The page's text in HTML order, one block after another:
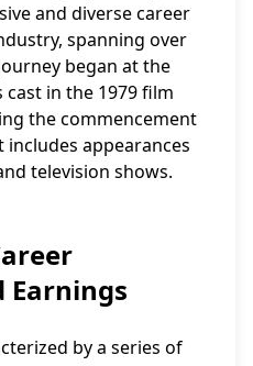
and diverse career
spanning over
began at the
cast in the 1979 film
the commencement
appearances
television shows.
Earnings
by a series of